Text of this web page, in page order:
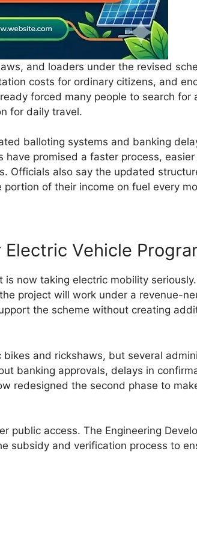
and loaders under the revised
costs for ordinary citizens, and
forced many people to search for
for daily travel.
balloting systems and banking
promised a faster process,
Officials also say the updated
of their income on fuel every
Vehicle
now taking electric mobility
project will work under a revenue-
the scheme without creating
and rickshaws, but several
banking approvals, delays in
redesigned the second phase to
access. The Engineering
subsidy and verification process to